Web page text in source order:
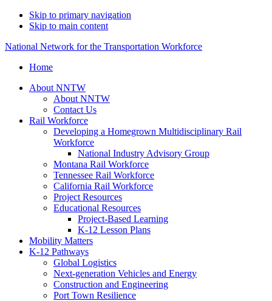
Skip to primary navigation
Skip to main content
National Network for the Transportation Workforce
Home
About NNTW
About NNTW
Contact Us
Rail Workforce
Developing a Homegrown Multidisciplinary Rail
Workforce
National Industry Advisory Group
Montana Rail Workforce
Tennessee Rail Workforce
California Rail Workforce
Project Resources
Educational Resources
Project-Based Learning
K-12 Lesson Plans
Mobility Matters
K-12 Pathways
Global Logistics
Next-generation Vehicles and Energy
Construction and Engineering
Port Town Resilience